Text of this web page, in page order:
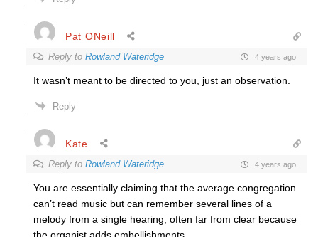
Pat ONeill
Reply to Rowland Wateridge 4 years ago
It wasn’t meant to be directed to you, just an observation.
Reply
Kate
Reply to Rowland Wateridge 4 years ago
You are essentially claiming that the average congregation
can’t read music but can remember several lines of a
melody from a single hearing, often far from clear because